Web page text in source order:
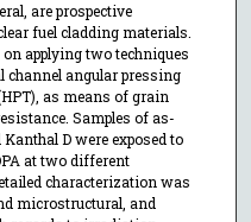
are prospective
fuel cladding materials.
applying two techniques
channel angular pressing
as means of grain
Samples of as-
Kanthal D were exposed to
at two different
characterization was
microstructural, and